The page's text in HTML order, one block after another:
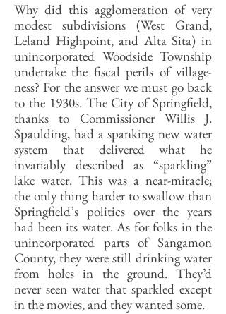
Why did this agglomeration of very
modest subdivisions (West Grand,
Leland Highpoint, and Alta Sita) in
unincorporated Woodside Township
undertake the fiscal perils of village-
ness? For the answer we must go back
to the 1930s. The City of Springfield,
thanks to Commissioner Willis J.
Spaulding, had a spanking new water
system that delivered what he
invariably described as “sparkling”
lake water. This was a near-miracle;
the only thing harder to swallow than
Springfield’s politics over the years
had been its water. As for folks in the
unincorporated parts of Sangamon
County, they were still drinking water
from holes in the ground. They’d
never seen water that sparkled except
in the movies, and they wanted some.